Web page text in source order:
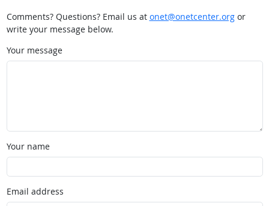
Comments? Questions? Email us at onet@onetcenter.orgor
write your message below.
Your message
Your name
Email address